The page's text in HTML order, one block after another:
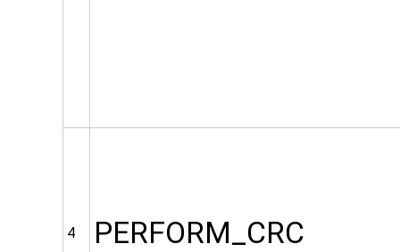
4 PERFORM_CRC